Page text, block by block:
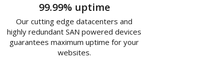
99.99% uptime
Our cutting edge datacenters and
highly redundant SAN powered devices
guarantees maximum uptime for your
websites.